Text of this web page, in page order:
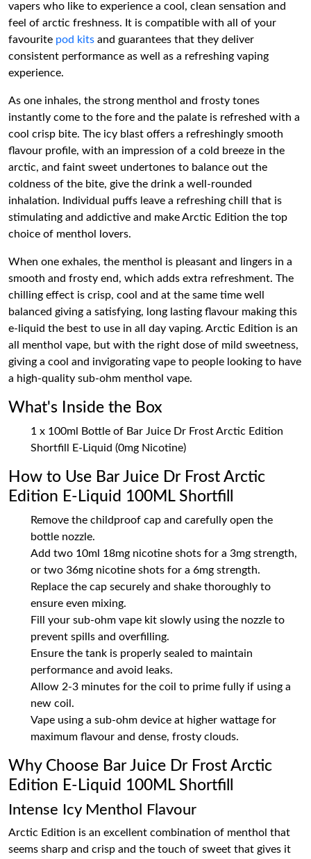
vapers who like to experience a cool, clean sensation and
feel of arctic freshness. It is compatible with all of your
favourite pod kits and guarantees that they deliver
consistent performance as well as a refreshing vaping
experience.
As one inhales, the strong menthol and frosty tones
instantly come to the fore and the palate is refreshed with a
cool crisp bite. The icy blast offers a refreshingly smooth
flavour profile, with an impression of a cold breeze in the
arctic, and faint sweet undertones to balance out the
coldness of the bite, give the drink a well-rounded
inhalation. Individual puffs leave a refreshing chill that is
stimulating and addictive and make Arctic Edition the top
choice of menthol lovers.
When one exhales, the menthol is pleasant and lingers in a
smooth and frosty end, which adds extra refreshment. The
chilling effect is crisp, cool and at the same time well
balanced giving a satisfying, long lasting flavour making this
e-liquid the best to use in all day vaping. Arctic Edition is an
all menthol vape, but with the right dose of mild sweetness,
giving a cool and invigorating vape to people looking to have
a high-quality sub-ohm menthol vape.
What's Inside the Box
1 x 100ml Bottle of Bar Juice Dr Frost Arctic Edition
Shortfill E-Liquid (0mg Nicotine)
How to Use Bar Juice Dr Frost Arctic
Edition E-Liquid 100ML Shortfill
Remove the childproof cap and carefully open the
bottle nozzle.
Add two 10ml 18mg nicotine shots for a 3mg strength,
or two 36mg nicotine shots for a 6mg strength.
Replace the cap securely and shake thoroughly to
ensure even mixing.
Fill your sub-ohm vape kit slowly using the nozzle to
prevent spills and overfilling.
Ensure the tank is properly sealed to maintain
performance and avoid leaks.
Allow 2-3 minutes for the coil to prime fully if using a
new coil.
Vape using a sub-ohm device at higher wattage for
maximum flavour and dense, frosty clouds.
Why Choose Bar Juice Dr Frost Arctic
Edition E-Liquid 100ML Shortfill
Intense Icy Menthol Flavour
Arctic Edition is an excellent combination of menthol that
seems sharp and crisp and the touch of sweet that gives it